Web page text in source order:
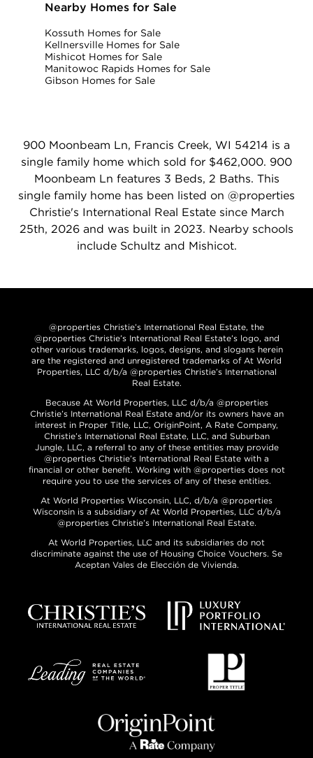
Nearby Homes for Sale
Kossuth Homes for Sale
Kellnersville Homes for Sale
Mishicot Homes for Sale
Manitowoc Rapids Homes for Sale
Gibson Homes for Sale
900 Moonbeam Ln, Francis Creek, WI 54214 is a
single family home which sold for $462,000. 900
Moonbeam Ln features 3 Beds, 2 Baths. This
single family home has been listed on @properties
Christie's International Real Estate since March
25th, 2026 and was built in 2023. Nearby schools
include Schultz and Mishicot.
@properties Christie’s International Real Estate, the
@properties Christie’s International Real Estate’s logo, and
other various trademarks, logos, designs, and slogans herein
are the registered and unregistered trademarks of At World
Properties, LLC d/b/a @properties Christie’s International
Real Estate.
Because At World Properties, LLC d/b/a @properties
Christie’s International Real Estate and/or its owners have an
interest in Proper Title, LLC, OriginPoint, A Rate Company,
Christie’s International Real Estate, LLC, and Suburban
Jungle, LLC, a referral to any of these entities may provide
@properties Christie’s International Real Estate with a
financial or other benefit. Working with @properties does not
require you to use the services of any of these entities.
At World Properties Wisconsin, LLC, d/b/a @properties
Wisconsin is a subsidiary of At World Properties, LLC d/b/a
@properties Christie’s International Real Estate.
At World Properties, LLC and its subsidiaries do not
discriminate against the use of Housing Choice Vouchers. Se
Aceptan Vales de Elección de Vivienda.